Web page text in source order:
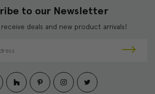
to our Newsletter
deals and new product arrivals!